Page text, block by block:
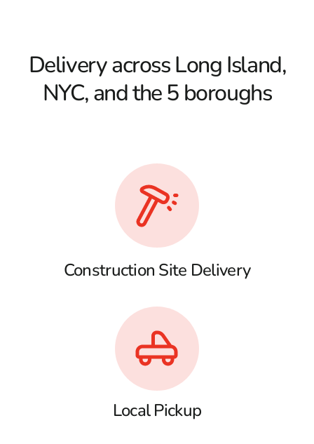
Delivery across Long Island,
NYC, and the 5 boroughs
Construction Site Delivery
Local Pickup